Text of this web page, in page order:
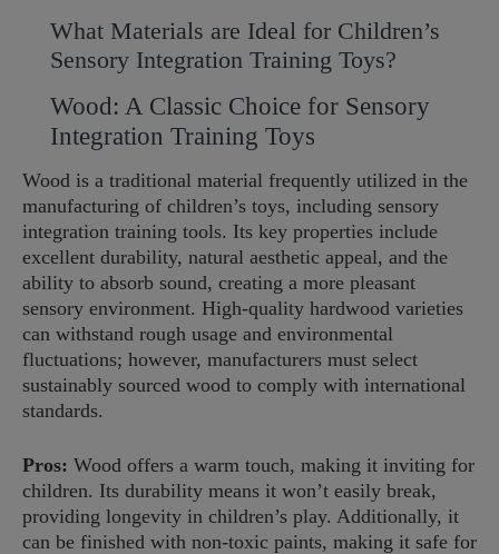
What Materials are Ideal for Children’s
Sensory Integration Training Toys?
Wood: A Classic Choice for Sensory
Integration Training Toys
Wood is a traditional material frequently utilized in the
manufacturing of children’s toys, including sensory
integration training tools. Its key properties include
excellent durability, natural aesthetic appeal, and the
ability to absorb sound, creating a more pleasant
sensory environment. High-quality hardwood varieties
can withstand rough usage and environmental
fluctuations; however, manufacturers must select
sustainably sourced wood to comply with international
standards.
Pros: Wood offers a warm touch, making it inviting for
children. Its durability means it won’t easily break,
providing longevity in children’s play. Additionally, it
can be finished with non-toxic paints, making it safe for